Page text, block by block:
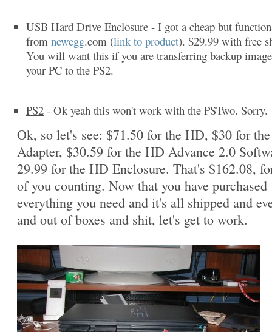
USB Hard Drive Enclosure - I got a cheap but
from newegg.com (link to product). $29.99 with free
You will want this if you are transferring backup
your PC to the PS2.
PS2 - Ok yeah this won't work with the PSTwo. Sorry.
Ok, so let's see: $71.50 for the HD, $30 for
Adapter, $30.59 for the HD Advance 2.0
29.99 for the HD Enclosure. That's $162.08,
of you counting. Now that you have purchased
everything you need and it's all shipped and
and out of boxes and shit, let's get to work.